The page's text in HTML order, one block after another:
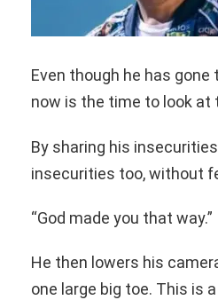
Even though he has
now is the time to look at
By sharing his
insecurities too, without
“God made you that way.”
He then lowers his
one large big toe. This is